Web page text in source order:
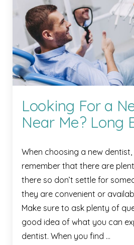
Looking For a
Near Me? Long
When choosing a new
remember that there are
there so don’t settle for
they are convenient or
Make sure to ask plenty of
good idea of what you can
dentist. When you find …